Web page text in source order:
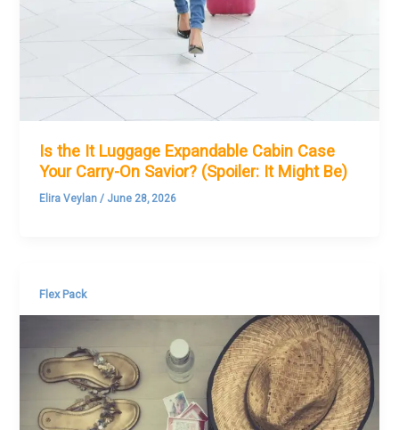
Is the It Luggage Expandable Cabin Case
Your Carry-On Savior? (Spoiler: It Might Be)
Elira Veylan/ June 28, 2026
Flex Pack